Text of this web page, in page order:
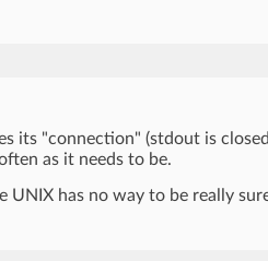
its "connection" (stdout is
as it needs to be.
has no way to be really